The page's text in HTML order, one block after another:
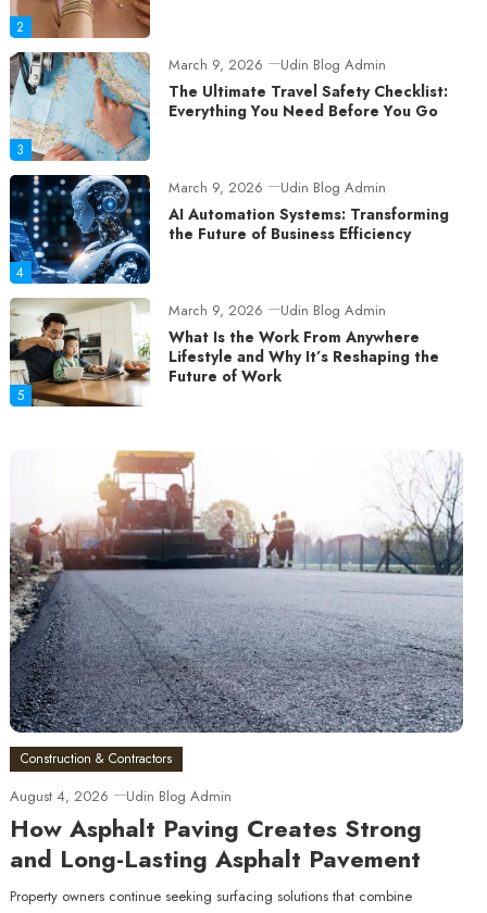
2
3
March 9, 2026 Udin Blog Admin
The Ultimate Travel Safety Checklist:
Everything You Need Before You Go
4
March 9, 2026 Udin Blog Admin
AI Automation Systems: Transforming
the Future of Business Efficiency
5
March 9, 2026 Udin Blog Admin
What Is the Work From Anywhere
Lifestyle and Why It’s Reshaping the
Future of Work
Construction & Contractors
August 4, 2026 Udin Blog Admin
How Asphalt Paving Creates Strong
and Long-Lasting Asphalt Pavement
Property owners continue seeking surfacing solutions that combine